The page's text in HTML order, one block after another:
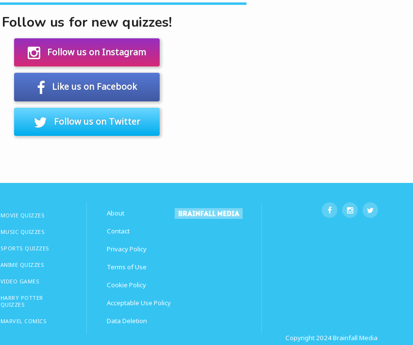
Follow us for new quizzes!
Follow us on Instagram
Like us on Facebook
Follow us on Twitter
MOVIE QUIZZES
MUSIC QUIZZES
SPORTS QUIZZES
ANIME QUIZZES
VIDEO GAMES
HARRY POTTER
QUIZZES
MARVEL COMICS
About
Contact
Privacy Policy
Terms of Use
Cookie Policy
Acceptable Use Policy
Data Deletion
Copyright 2024Brainfall Media